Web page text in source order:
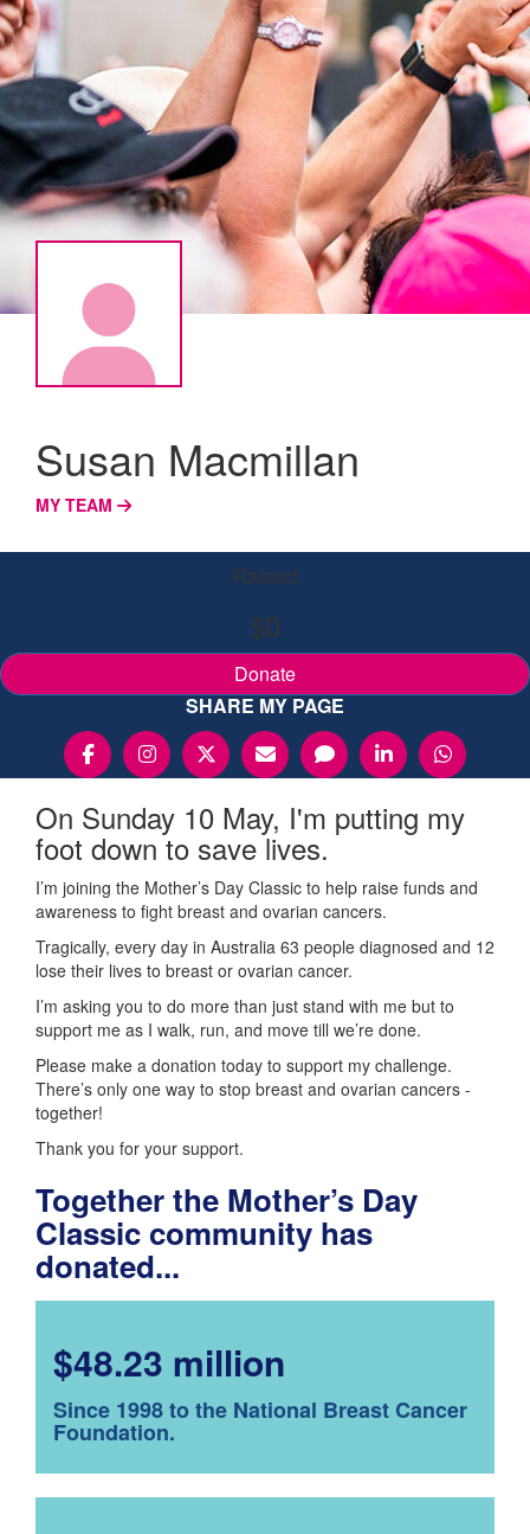
Susan Macmillan
MY TEAM
Raised
$0
Donate
SHARE MY PAGE
On Sunday 10 May, I'm putting my
foot down to save lives.
I’m joining the Mother’s Day Classic to help raise funds and
awareness to fight breast and ovarian cancers.
Tragically, every day in Australia 63 people diagnosed and 12
lose their lives to breast or ovarian cancer.
I’m asking you to do more than just stand with me but to
support me as I walk, run, and move till we’re done.
Please make a donation today to support my challenge.
There’s only one way to stop breast and ovarian cancers -
together!
Thank you for your support.
Together the Mother’s Day
Classic community has
donated...
$48.23 million
Since 1998 to the National Breast Cancer
Foundation.